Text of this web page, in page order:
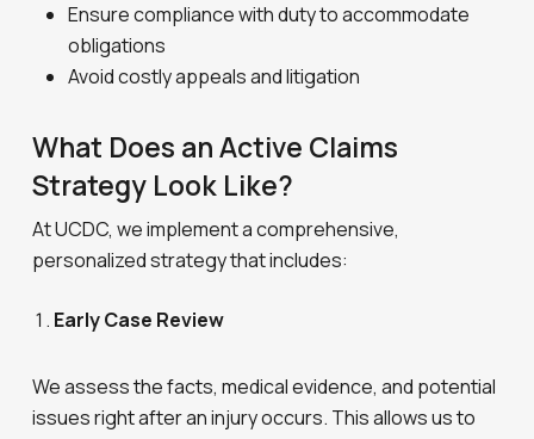
Ensure compliance with duty to accommodate
obligations
Avoid costly appeals and litigation
What Does an Active Claims
Strategy Look Like?
At UCDC, we implement a comprehensive,
personalized strategy that includes:
Early Case Review
We assess the facts, medical evidence, and potential
issues right after an injury occurs. This allows us to